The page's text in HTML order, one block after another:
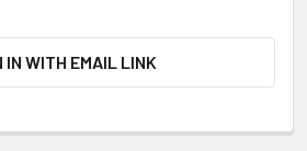
IN WITH EMAIL LINK